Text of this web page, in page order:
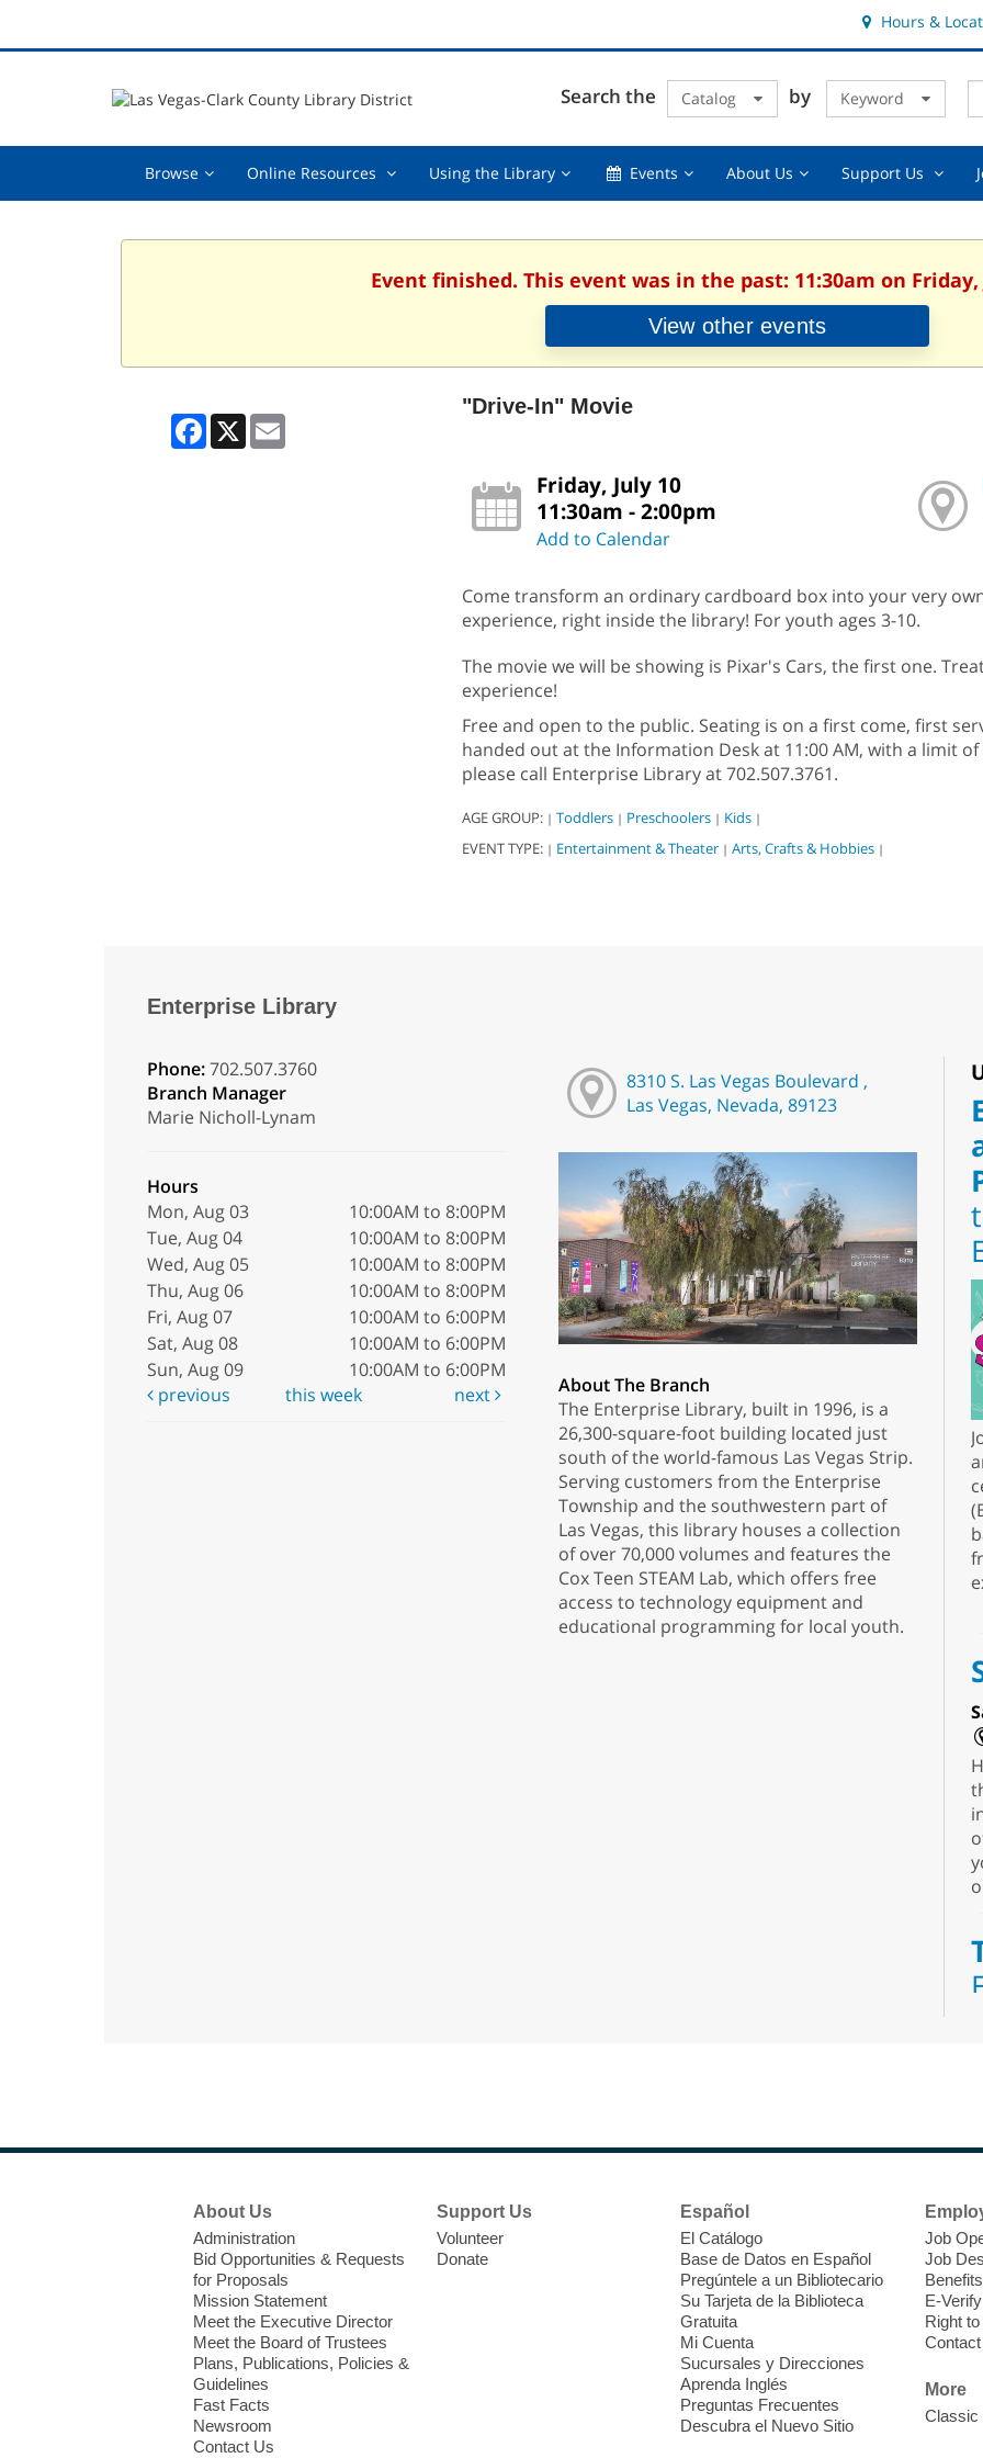
Hours &
Search the Catalog by Keyword
Browse Browse,Online Resources Online
collapsed
Using the LibraryUsing
collapsed
EventsEvents,About UsAbout
Support Us
Event finished. This event was in the past: 11:30am on Friday,
View other events
Facebook
X
"Drive-In" Movie
Friday, July 10
11:30am - 2:00pm
Add to Calendar
Come transform an ordinary cardboard box into your very
experience, right inside the library! For youth ages 3-10.
The movie we will be showing is Pixar's Cars, the first one.
experience!
Free and open to the public. Seating is on a first come, first
handed out at the Information Desk at 11:00 AM, with a limit
please call Enterprise Library at 702.507.3761.
AGE GROUP: | Toddlers | Preschoolers | Kids |
EVENT TYPE: | Entertainment & Theater | Arts, Crafts & Hobbies |
Enterprise Library
Phone:702.507.3760
Branch Manager
Marie Nicholl-Lynam
Hours
Mon, Aug 03
10:00AM to 8:00PM
Tue, Aug 04
10:00AM to 8:00PM
Wed, Aug 05
10:00AM to 8:00PM
Thu, Aug 06
10:00AM to 8:00PM
Fri, Aug 07
10:00AM to 6:00PM
Sat, Aug 08
10:00AM to 6:00PM
Sun, Aug 09
10:00AM to 6:00PM
previous
this week next
8310 S. Las Vegas Boulevard ,
Las Vegas, Nevada, 89123
About The Branch
The Enterprise Library, built in 1996, is a
26,300-square-foot building located just
south of the world-famous Las Vegas Strip.
Serving customers from the Enterprise
Township and the southwestern part of
Las Vegas, this library houses a collection
of over 70,000 volumes and features the
Cox Teen STEAM Lab, which offers free
access to technology equipment and
educational programming for local youth.
About Us
Administration
Bid Opportunities & Requests
for Proposals
Mission Statement
Meet the Executive Director
Meet the Board of Trustees
Plans, Publications, Policies &
Guidelines
Fast Facts
Newsroom
Contact Us
Support Us
Volunteer
Donate
Español
El Catálogo
Base de Datos en Español
Pregúntele a un Bibliotecario
Su Tarjeta de la Biblioteca
Gratuita
Mi Cuenta
Sucursales y Direcciones
Aprenda Inglés
Preguntas Frecuentes
Descubra el Nuevo Sitio
Job
Job
Benefits
E-Verify
Right
More
Classic